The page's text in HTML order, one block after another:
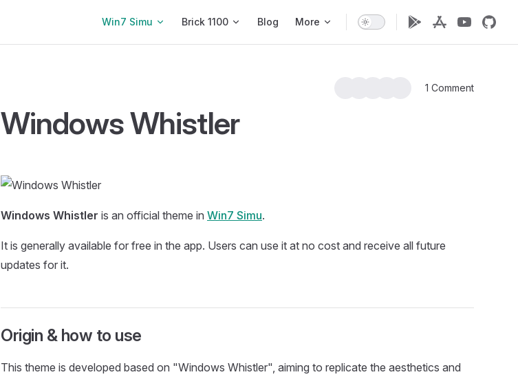
Win7 Simu Brick 1100 Blog More
1 Comment
Windows Whistler
Windows Whistler is an official theme in Win7 Simu.
It is generally available for free in the app. Users can use it at no cost and receive all future
updates for it.
Origin & how to use
This theme is developed based on "Windows Whistler", aiming to replicate the aesthetics and